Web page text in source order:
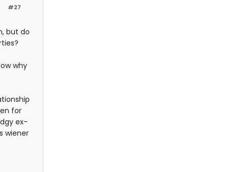
#27
but do
why
for
ex-
wiener